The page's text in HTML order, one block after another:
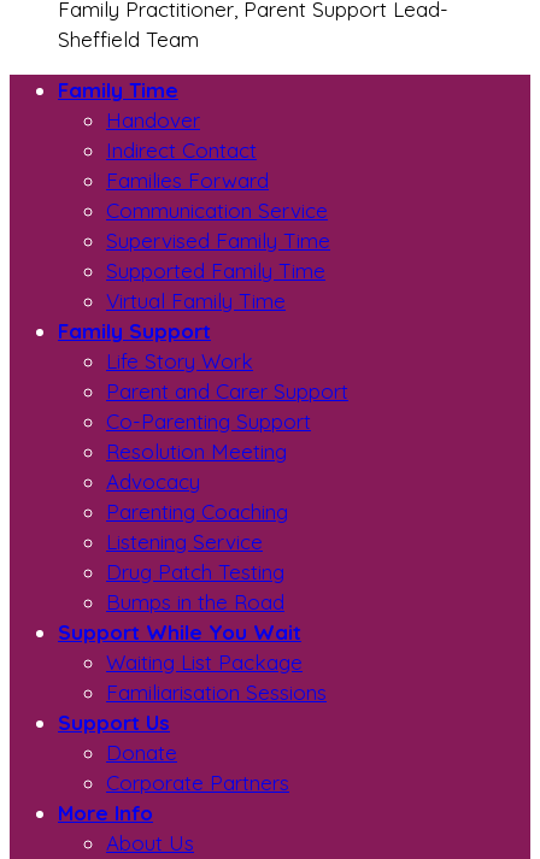
Family Practitioner, Parent Support Lead-
Sheffield Team
Family Time
Handover
Indirect Contact
Families Forward
Communication Service
Supervised Family Time
Supported Family Time
Virtual Family Time
Family Support
Life Story Work
Parent and Carer Support
Co-Parenting Support
Resolution Meeting
Advocacy
Parenting Coaching
Listening Service
Drug Patch Testing
Bumps in the Road
Support While You Wait
Waiting List Package
Familiarisation Sessions
Support Us
Donate
Corporate Partners
More Info
About Us